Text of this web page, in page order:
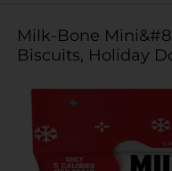
Milk-Bone
Biscuits, Holiday